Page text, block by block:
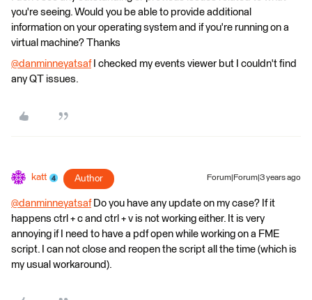
you're seeing. Would you be able to provide additional
information on your operating system and if you're running on a
virtual machine? Thanks
@danminneyatsaf​ I checked my events viewer but I couldn't find
any QT issues.
katt Author Forum|Forum|3 years ago
@danminneyatsaf​ Do you have any update on my case? If it
happens ctrl + c and ctrl + v is not working either. It is very
annoying if I need to have a pdf open while working on a FME
script. I can not close and reopen the script all the time (which is
my usual workaround).